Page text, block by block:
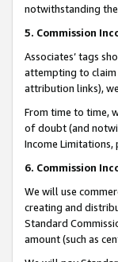
notwithstanding the
5. Commission
Associates’ tags
attempting to claim
attribution links),
From time to time,
of doubt (and
Income Limitations,
6. Commission
We will use
creating and
Standard
amount (such as